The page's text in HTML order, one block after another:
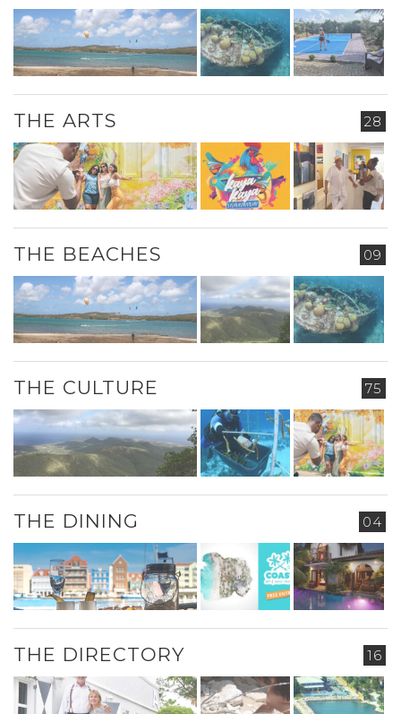
28
THE ARTS
09
THE BEACHES
75
THE CULTURE
04
THE DINING
16
THE DIRECTORY